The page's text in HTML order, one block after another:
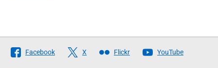
Follow
The
Facebook X Flickr YouTube